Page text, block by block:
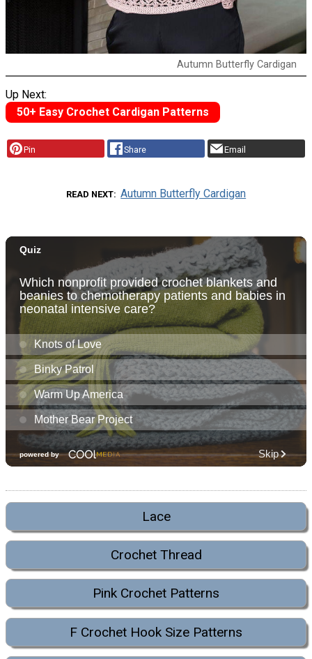
Autumn Butterfly Cardigan
Up Next:
50+ Easy Crochet Cardigan Patterns
Pin Share Email
READ NEXT Autumn Butterfly Cardigan
Lace
Crochet Thread
Pink Crochet Patterns
F Crochet Hook Size Patterns